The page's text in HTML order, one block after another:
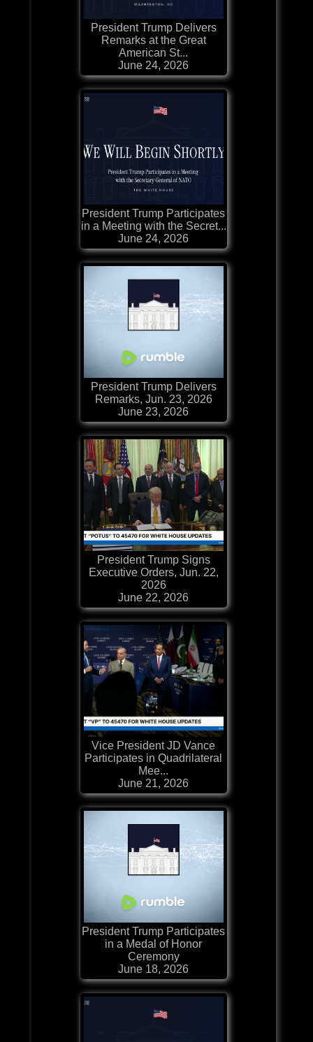
President Trump Delivers
Remarks at the Great
American St...
June 24, 2026
President Trump Participates
in a Meeting with the Secret...
June 24, 2026
President Trump Delivers
Remarks, Jun. 23, 2026
June 23, 2026
President Trump Signs
Executive Orders, Jun. 22,
2026
June 22, 2026
Vice President JD Vance
Participates in Quadrilateral
Mee...
June 21, 2026
President Trump Participates
in a Medal of Honor
Ceremony
June 18, 2026